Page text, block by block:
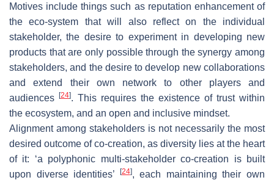
Motives include things such as reputation enhancement of
the eco-system that will also reflect on the individual
stakeholder, the desire to experiment in developing new
products that are only possible through the synergy among
stakeholders, and the desire to develop new collaborations
and extend their own network to other players and
audiences
[24]. This requires the existence of trust within
the ecosystem, and an open and inclusive mindset.
Alignment among stakeholders is not necessarily the most
desired outcome of co-creation, as diversity lies at the heart
of it: ‘a polyphonic multi-stakeholder co-creation is built
upon diverse identities’
[24], each maintaining their own